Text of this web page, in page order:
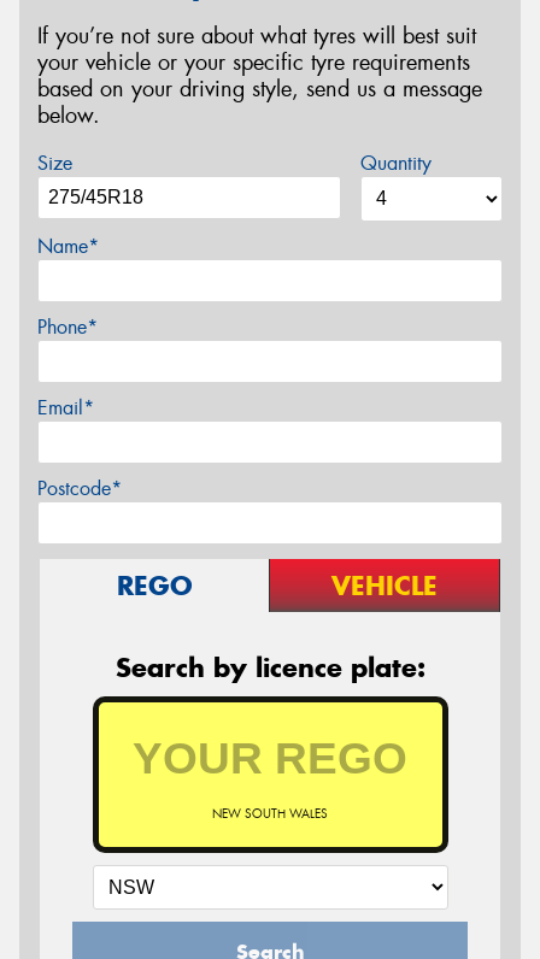
If you’re not sure about what tyres will best suit
your vehicle or your specific tyre requirements
based on your driving style, send us a message
below.
Size Quantity
Name*
Phone*
Email*
Postcode*
REGO VEHICLE
Search by licence plate:
NEW SOUTH WALES
Search